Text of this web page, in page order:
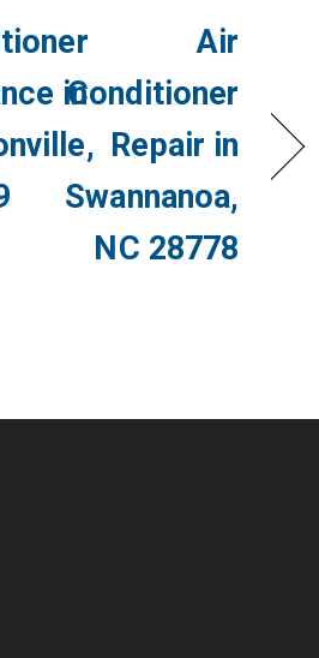
in
Air
Conditioner
Repair in
Swannanoa,
NC 28778